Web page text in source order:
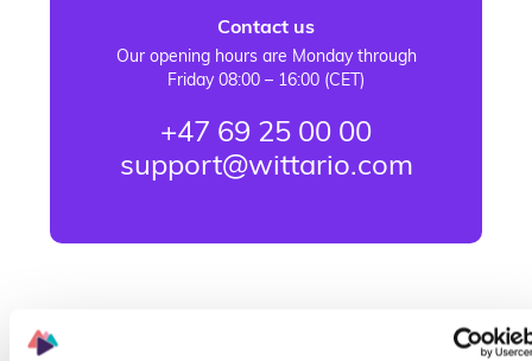
Contact us
Our opening hours are Monday through
Friday 08:00 – 16:00 (CET)
+47 69 25 00 00
support@wittario.com